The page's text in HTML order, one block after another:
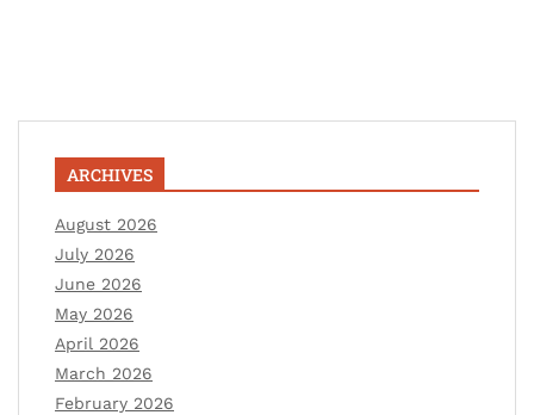
ARCHIVES
August 2026
July 2026
June 2026
May 2026
April 2026
March 2026
February 2026